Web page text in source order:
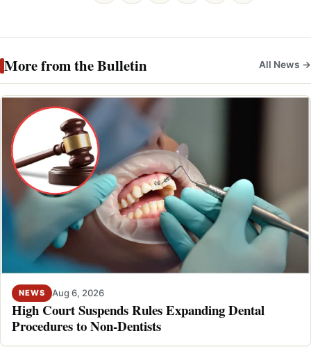
More from the Bulletin All News →
NEWS Aug 6, 2026
High Court Suspends Rules Expanding Dental
Procedures to Non-Dentists